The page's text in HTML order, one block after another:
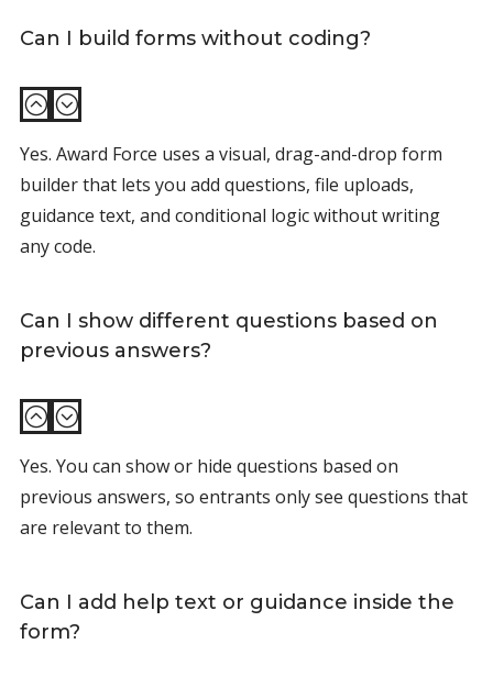
Can I build forms without coding?
: ;
Yes. Award Force uses a visual, drag-and-drop form
builder that lets you add questions, file uploads,
guidance text, and conditional logic without writing
any code.
Can I show different questions based on
previous answers?
: ;
Yes. You can show or hide questions based on
previous answers, so entrants only see questions that
are relevant to them.
Can I add help text or guidance inside the
form?